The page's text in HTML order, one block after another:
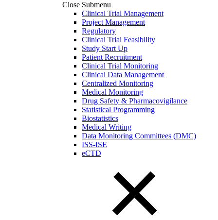
Close Submenu
Clinical Trial Management
Project Management
Regulatory
Clinical Trial Feasibility
Study Start Up
Patient Recruitment
Clinical Trial Monitoring
Clinical Data Management
Centralized Monitoring
Medical Monitoring
Drug Safety & Pharmacovigilance
Statistical Programming
Biostatistics
Medical Writing
Data Monitoring Committees (DMC)
ISS-ISE
eCTD